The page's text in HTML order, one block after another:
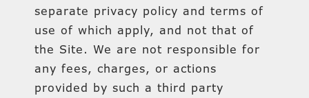
separate privacy policy and terms of
use of which apply, and not that of
the Site. We are not responsible for
any fees, charges, or actions
provided by such a third party